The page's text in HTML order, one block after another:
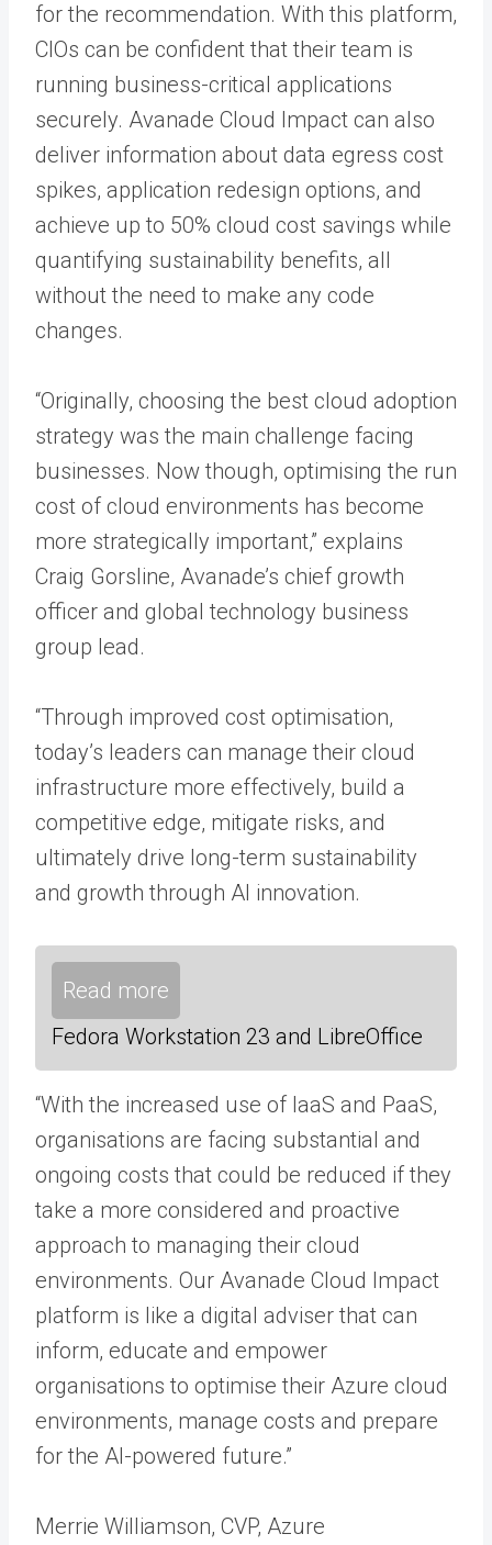
for the recommendation. With this platform,
CIOs can be confident that their team is
running business-critical applications
securely. Avanade Cloud Impact can also
deliver information about data egress cost
spikes, application redesign options, and
achieve up to 50% cloud cost savings while
quantifying sustainability benefits, all
without the need to make any code
changes.
“Originally, choosing the best cloud adoption
strategy was the main challenge facing
businesses. Now though, optimising the run
cost of cloud environments has become
more strategically important,” explains
Craig Gorsline, Avanade’s chief growth
officer and global technology business
group lead.
“Through improved cost optimisation,
today’s leaders can manage their cloud
infrastructure more effectively, build a
competitive edge, mitigate risks, and
ultimately drive long-term sustainability
and growth through AI innovation.
Read more
Fedora Workstation 23 and LibreOffice
“With the increased use of IaaS and PaaS,
organisations are facing substantial and
ongoing costs that could be reduced if they
take a more considered and proactive
approach to managing their cloud
environments. Our Avanade Cloud Impact
platform is like a digital adviser that can
inform, educate and empower
organisations to optimise their Azure cloud
environments, manage costs and prepare
for the AI-powered future.”
Merrie Williamson, CVP, Azure